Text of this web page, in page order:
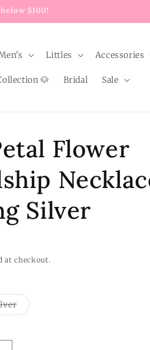
$100!
Littles Accessories
🐶 Bridal Sale
Flower
Silver
at checkout.
Variant
sold